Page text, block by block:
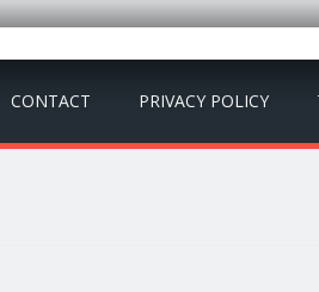
CONTACT PRIVACY POLICY